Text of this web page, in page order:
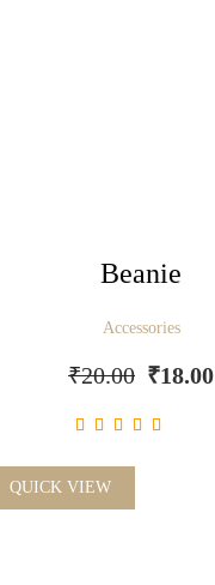
Beanie
Accessories
₹20.00 ₹18.00
QUICK VIEW